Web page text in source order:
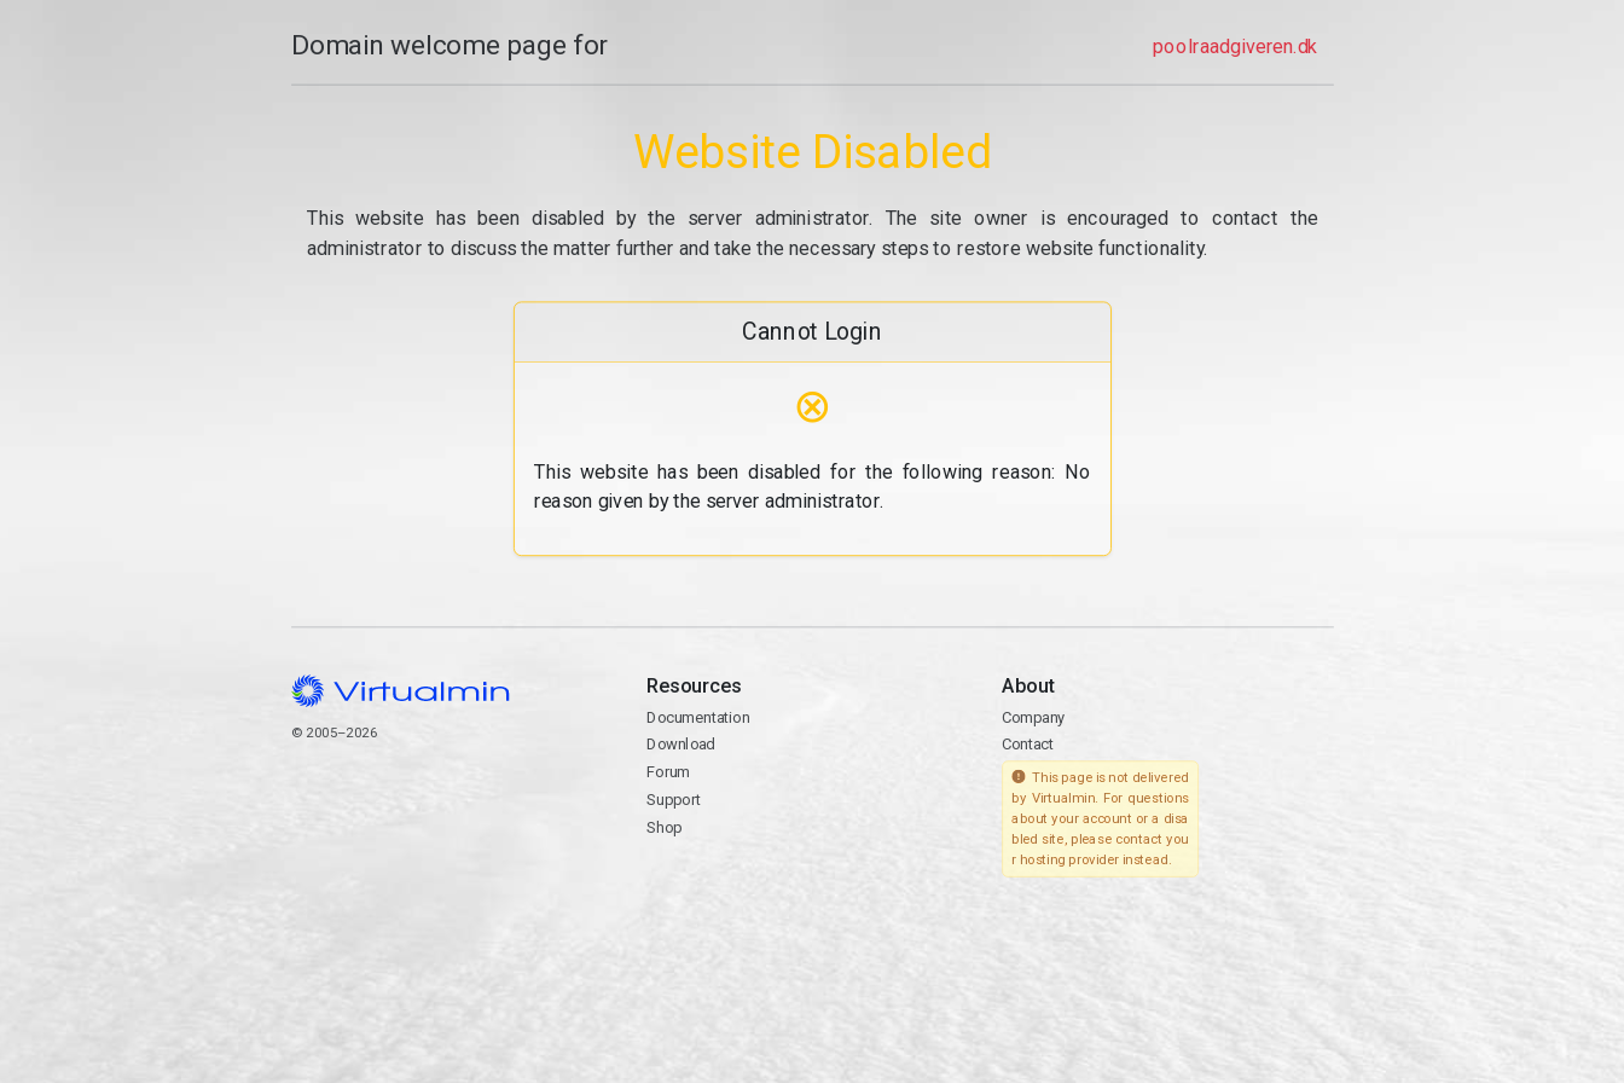
Domain welcome page for poolraadgiveren.dk
Website Disabled
This website has been disabled by the server administrator. The site owner is encouraged to contact the
administrator to discuss the matter further and take the necessary steps to restore website functionality.
Cannot Login
⊗
This website has been disabled for the following reason: No
reason given by the server administrator.
© 2005–2026
Resources
Documentation
Download
Forum
Support
Shop
About
Company
Contact
This page is not delivered
by Virtualmin. For questions
about your account or a disa
bled site, please contact you
r hosting provider instead.